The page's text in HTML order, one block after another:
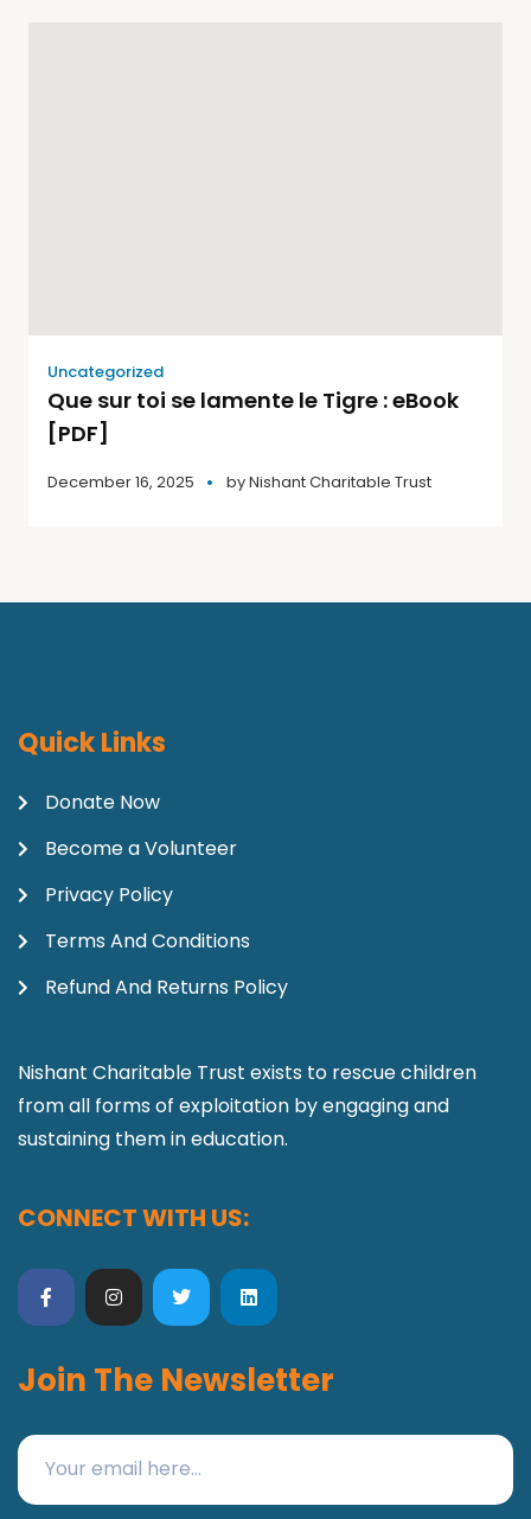
Uncategorized
Que sur toi se lamente le Tigre : eBook
[PDF]
December 16, 2025 byNishant Charitable Trust
Quick Links
Donate Now
Become a Volunteer
Privacy Policy
Terms And Conditions
Refund And Returns Policy
Nishant Charitable Trust exists to rescue children
from all forms of exploitation by engaging and
sustaining them in education.
CONNECT WITH US:
Join The Newsletter